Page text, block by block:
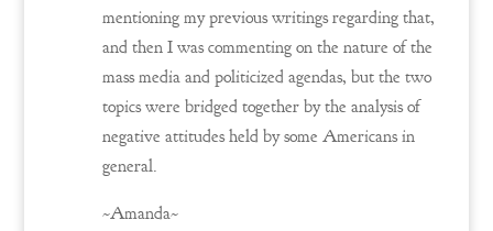
mentioning my previous writings regarding that,
and then I was commenting on the nature of the
mass media and politicized agendas, but the two
topics were bridged together by the analysis of
negative attitudes held by some Americans in
general.
~Amanda~